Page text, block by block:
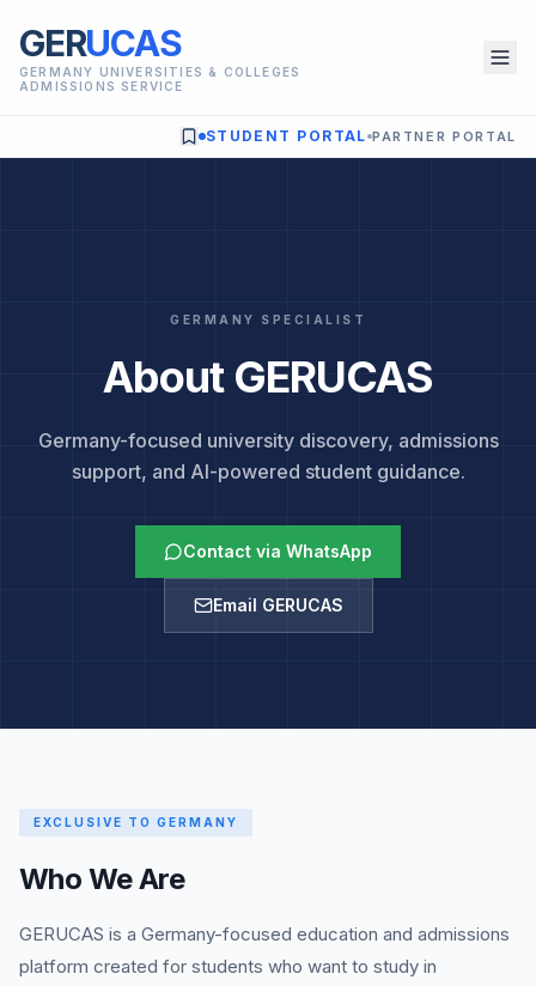
GERUCAS
GERMANY UNIVERSITIES & COLLEGES
ADMISSIONS SERVICE
STUDENT PORTAL PARTNER PORTAL
GERMANY SPECIALIST
About GERUCAS
Germany-focused university discovery, admissions
support, and AI-powered student guidance.
Contact via WhatsApp
Email GERUCAS
EXCLUSIVE TO GERMANY
Who We Are
GERUCAS is a Germany-focused education and admissions
platform created for students who want to study in